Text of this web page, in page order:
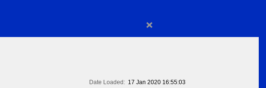
×
Date Loaded: 17 Jan 2020 16:55:03